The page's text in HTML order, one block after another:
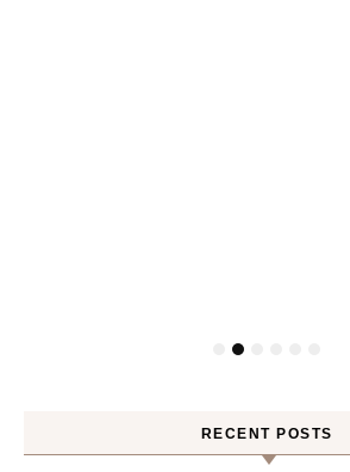
RECENT POSTS